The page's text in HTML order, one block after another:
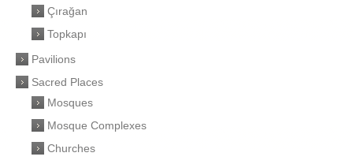
Çırağan
Topkapı
Pavilions
Sacred Places
Mosques
Mosque Complexes
Churches